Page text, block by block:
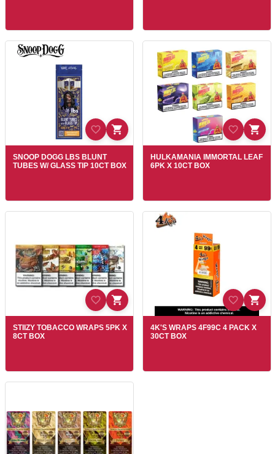
SNOOP DOGG LBS BLUNT
TUBES W/ GLASS TIP 10CT BOX
HULKAMANIA IMMORTAL LEAF
6PK X 10CT BOX
STIIZY TOBACCO WRAPS 5PK X
8CT BOX
4K'S WRAPS 4F99C 4 PACK X
30CT BOX